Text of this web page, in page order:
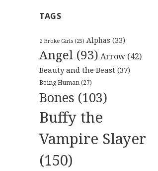
TAGS
2 Broke Girls (25) Alphas (33)
Angel (93) Arrow (42)
Beauty and the Beast (37)
Being Human(27)
Bones (103)
Buffy the
Vampire Slayer
(150)